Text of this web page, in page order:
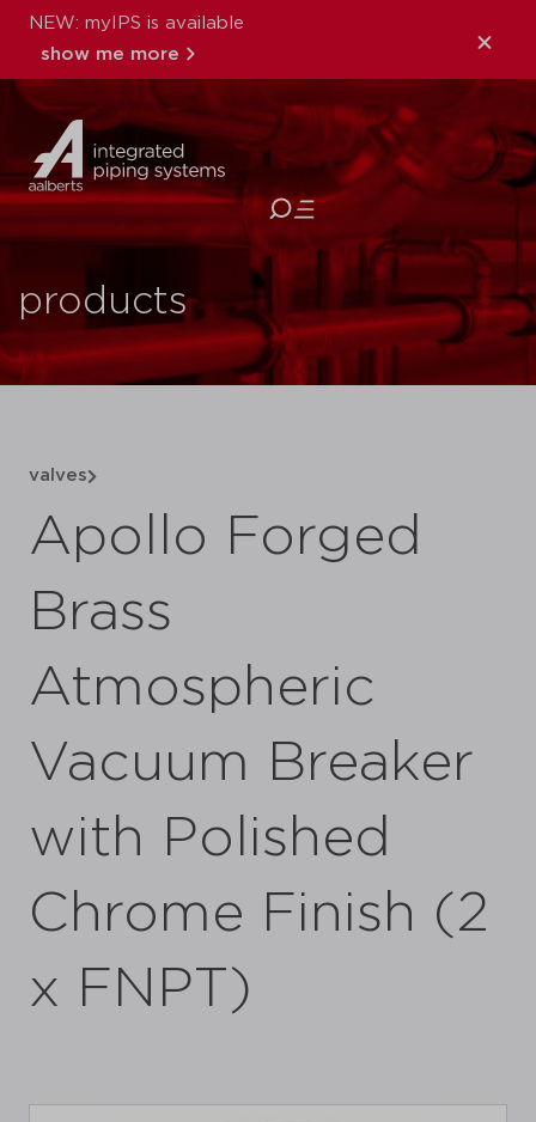
NEW: myIPS is available
show me more
close
products
valves
Apollo Forged
Brass
Atmospheric
Vacuum Breaker
with Polished
Chrome Finish (2
x FNPT)